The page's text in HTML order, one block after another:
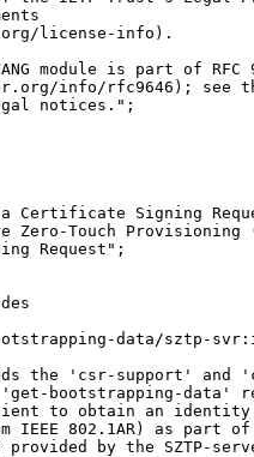
license-info).
module is part of RFC
info/rfc9646); see
notices.";
Certificate Signing
Zero-Touch Provisioning
Request";
data/sztp-
the 'csr-support' and
bootstrapping-data'
to obtain an
IEEE 802.1AR) as part
provided by the SZTP-